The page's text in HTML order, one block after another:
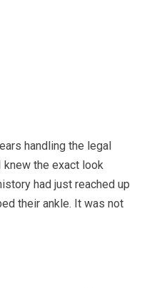
handling the legal
the exact look
had just reached up
their ankle. It was not